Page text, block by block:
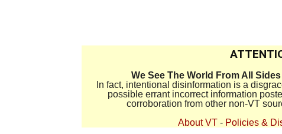
We See The World From All
In fact, intentional disinformation is a
possible errant incorrect information
corroboration from other non-VT
About VT - Policies &